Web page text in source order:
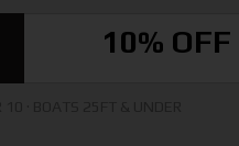
10% OFF